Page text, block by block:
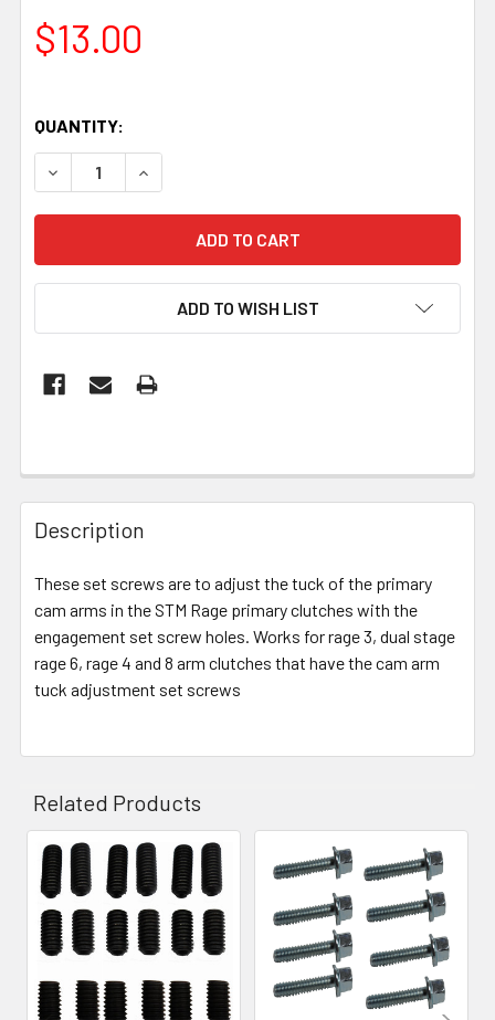
$13.00
QUANTITY:
DECREASE QUANTITY OF STM RAGE PRIMARY CAM ARM
INCREASE QUANTITY OF STM RAGE
ADD TO WISH LIST
Description
These set screws are to adjust the tuck of the primary
cam arms in the STM Rage primary clutches with the
engagement set screw holes. Works for rage 3, dual stage
rage 6, rage 4 and 8 arm clutches that have the cam arm
tuck adjustment set screws
Related Products
Related
Products